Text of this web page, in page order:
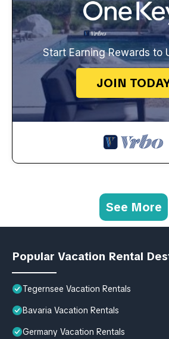
Start Earning Rewards to
JOIN
See More
Popular Vacation Rental
Tegernsee Vacation Rentals
Bavaria Vacation Rentals
Germany Vacation Rentals